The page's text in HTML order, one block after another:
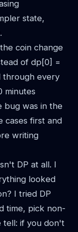
state,
coin change
of dp[0] =
through every
minutes
bug was in the
cases first and
writing
DP at all. I
looked
I tried DP
time, pick non-
tell: if you don't